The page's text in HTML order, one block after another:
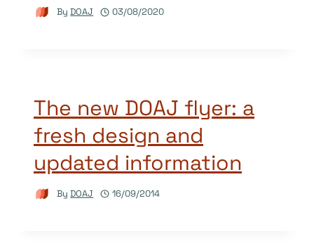
By DOAJ 03/08/2020
The new DOAJ flyer: a
fresh design and
updated information
By DOAJ 16/09/2014